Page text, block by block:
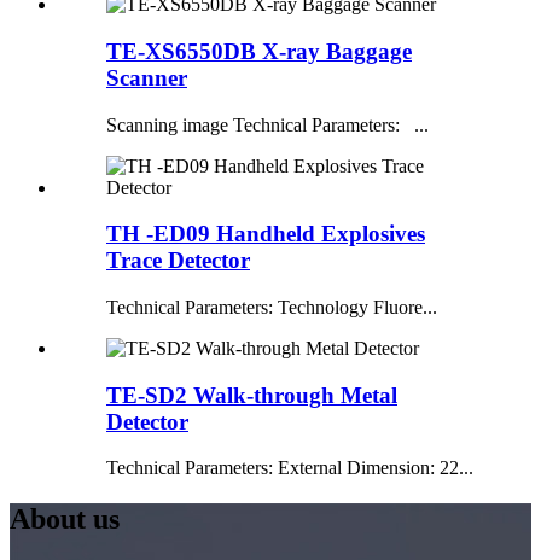
TE-XS6550DB X-ray Baggage
Scanner
Scanning image Technical Parameters: ...
TH -ED09 Handheld Explosives
Trace Detector
Technical Parameters: Technology Fluore...
TE-SD2 Walk-through Metal
Detector
Technical Parameters: External Dimension: 22...
About us